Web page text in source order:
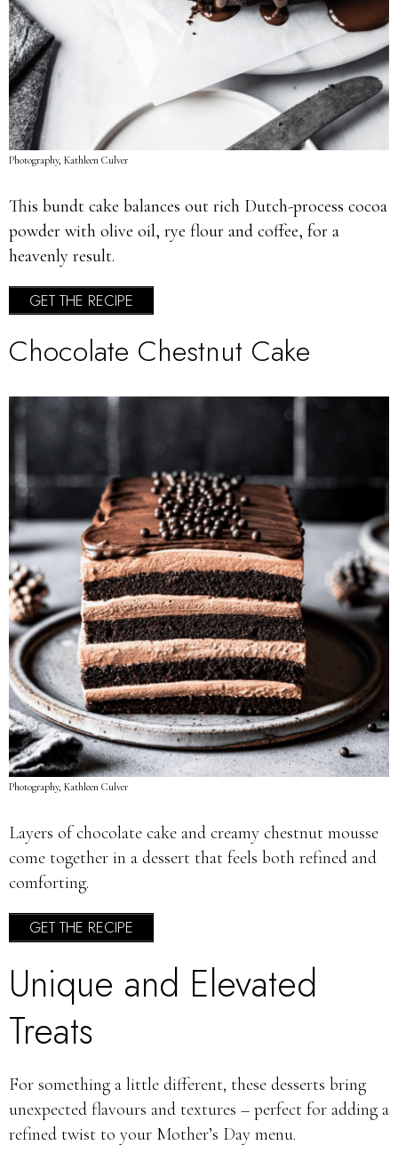
Photography, Kathleen Culver
This bundt cake balances out rich Dutch-process cocoa
powder with olive oil, rye flour and coffee, for a
heavenly result.
GET THE RECIPE
Chocolate Chestnut Cake
Photography, Kathleen Culver
Layers of chocolate cake and creamy chestnut mousse
come together in a dessert that feels both refined and
comforting.
GET THE RECIPE
Unique and Elevated
Treats
For something a little different, these desserts bring
unexpected flavours and textures – perfect for adding a
refined twist to your Mother’s Day menu.